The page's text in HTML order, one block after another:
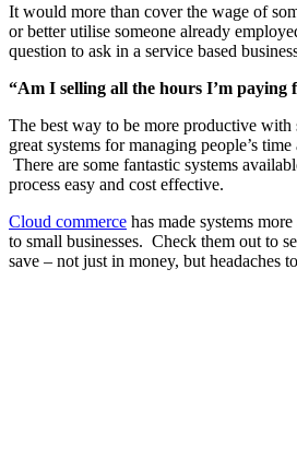
It would more than cover the wage of
or better utilise someone already
question to ask in a service based
“Am I selling all the hours I’m paying
The best way to be more productive with
great systems for managing people’s
There are some fantastic systems
process easy and cost effective.
Cloud commerce has made systems
to small businesses. Check them out to
save – not just in money, but headaches